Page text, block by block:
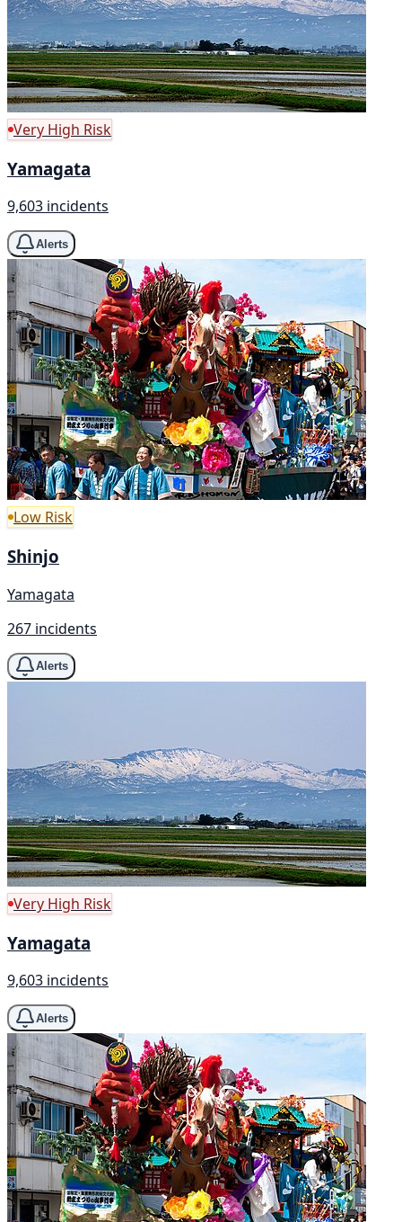
Very High Risk
Yamagata
9,603 incidents
Alerts
Low Risk
Shinjo
Yamagata
267 incidents
Alerts
Very High Risk
Yamagata
9,603 incidents
Alerts